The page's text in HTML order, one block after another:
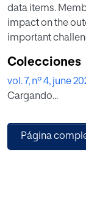
data items.
impact on the
important
optimization
association rule
functions are
(CALA) to find
of trapezoidal
Colecciones
vol. 7, nº 4, june
Cargando...
Página